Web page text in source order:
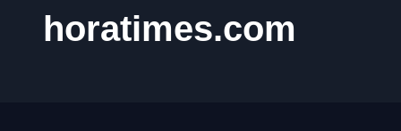
horatimes.com